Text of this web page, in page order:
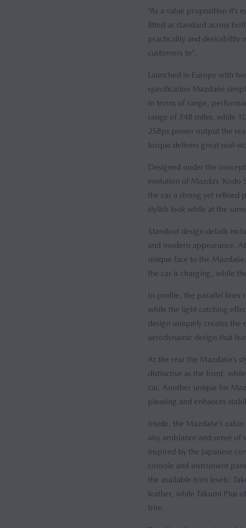
“As a value proposition
fitted as standard across
practicality and desirability
customers to”.
Launched in Europe with
specification Mazda6e
in terms of range,
range of 348 miles, while
258ps power output the
torque delivers great real-
Designed under the
evolution of Mazda’s
the car a strong yet refined
stylish look while at the
Standout design details
and modern appearance.
unique face to the
the car is charging, while
In profile, the parallel lines
while the light catching
design uniquely creates the
aerodynamic design that
At the rear the Mazda6e’s
distinctive as the front,
car. Another unique for
pleasing and enhances
Inside, the Mazda6e’s
airy ambiance and sense
inspired by the Japanese
console and instrument
the available trim levels:
leather, while Takumi Plus
trim.